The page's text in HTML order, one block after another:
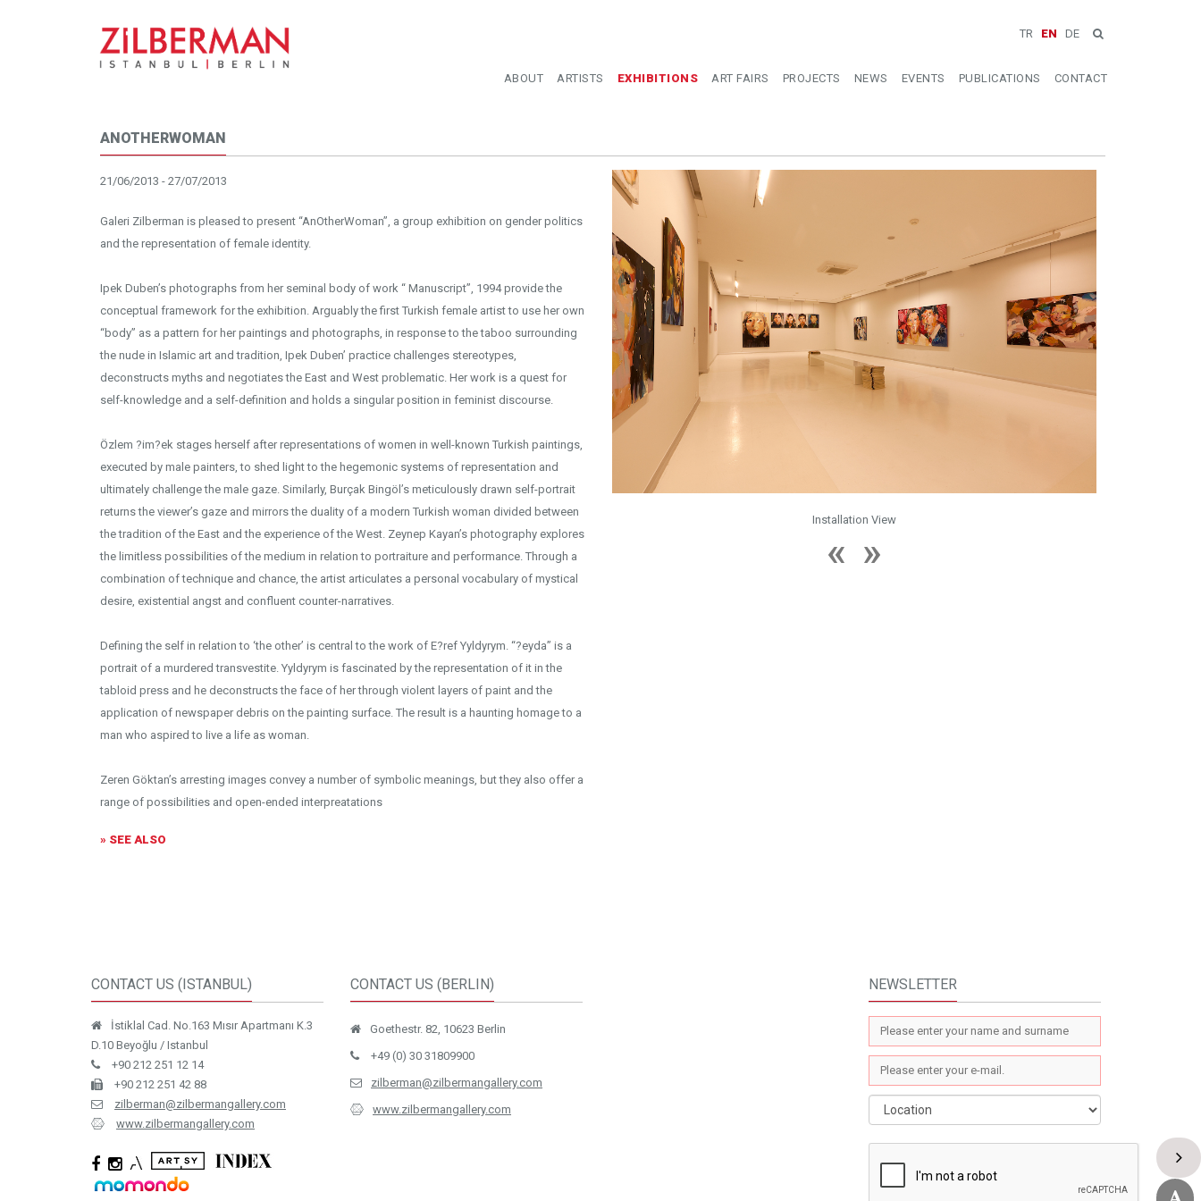
TR EN DE
ABOUT ARTISTS EXHIBITIONS ART FAIRS PROJECTS NEWS EVENTS PUBLICATIONS CONTACT
ANOTHERWOMAN
21/06/2013 - 27/07/2013
Galeri Zilberman is pleased to present “AnOtherWoman”, a group exhibition on gender politics
and the representation of female identity.
Ipek Duben’s photographs from her seminal body of work “ Manuscript”, 1994 provide the
conceptual framework for the exhibition. Arguably the first Turkish female artist to use her own
“body” as a pattern for her paintings and photographs, in response to the taboo surrounding
the nude in Islamic art and tradition, Ipek Duben’ practice challenges stereotypes,
deconstructs myths and negotiates the East and West problematic. Her work is a quest for
self-knowledge and a self-definition and holds a singular position in feminist discourse.
Özlem ?im?ek stages herself after representations of women in well-known Turkish paintings,
executed by male painters, to shed light to the hegemonic systems of representation and
ultimately challenge the male gaze. Similarly, Burçak Bingöl’s meticulously drawn self-portrait
returns the viewer’s gaze and mirrors the duality of a modern Turkish woman divided between
the tradition of the East and the experience of the West. Zeynep Kayan’s photography explores
the limitless possibilities of the medium in relation to portraiture and performance. Through a
combination of technique and chance, the artist articulates a personal vocabulary of mystical
desire, existential angst and confluent counter-narratives.
Defining the self in relation to ‘the other’ is central to the work of E?ref Yyldyrym. “?eyda” is a
portrait of a murdered transvestite. Yyldyrym is fascinated by the representation of it in the
tabloid press and he deconstructs the face of her through violent layers of paint and the
application of newspaper debris on the painting surface. The result is a haunting homage to a
man who aspired to live a life as woman.
Zeren Göktan’s arresting images convey a number of symbolic meanings, but they also offer a
range of possibilities and open-ended interpreatations
» SEE ALSO
Installation View
CONTACT US (ISTANBUL)
İstiklal Cad. No.163 Mısır Apartmanı K.3
D.10 Beyoğlu / Istanbul
+90 212 251 12 14
+90 212 251 42 88
zilberman@zilbermangallery.com
www.zilbermangallery.com
CONTACT US (BERLIN)
Goethestr. 82, 10623 Berlin
+49 (0) 30 31809900
zilberman@zilbermangallery.com
www.zilbermangallery.com
NEWSLETTER